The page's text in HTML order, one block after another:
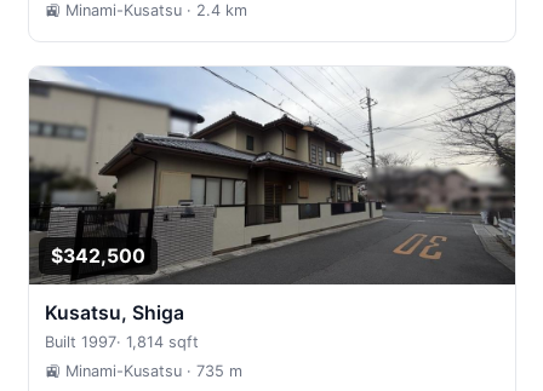
🚉 Minami-Kusatsu · 2.4 km
$342,500
Kusatsu, Shiga
Built 1997· 1,814 sqft
🚉 Minami-Kusatsu · 735 m